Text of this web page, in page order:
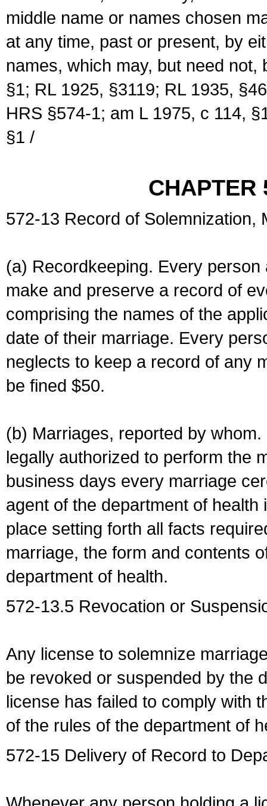
middle name or names chosen
at any time, past or present, by
names, which may, but need
§1; RL 1925, §3119; RL 1935,
HRS §574-1; am L 1975, c 114,
§1 /
CHAPTER
572-13 Record of Solemnization,
(a) Recordkeeping. Every
make and preserve a record of
comprising the names of the
date of their marriage. Every
neglects to keep a record of any
be fined $50.
(b) Marriages, reported by
legally authorized to perform the
business days every marriage
agent of the department of
place setting forth all facts
marriage, the form and contents
department of health.
572-13.5 Revocation or
Any license to solemnize
be revoked or suspended by the
license has failed to comply with
of the rules of the department of
572-15 Delivery of Record to